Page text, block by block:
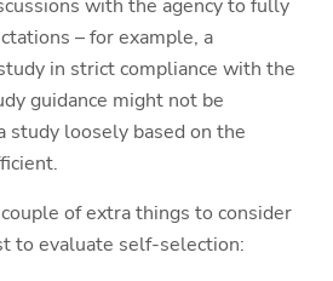
with the agency to fully
– for example, a
in strict compliance with the
guidance might not be
study loosely based on the
of extra things to consider
to evaluate self-selection: